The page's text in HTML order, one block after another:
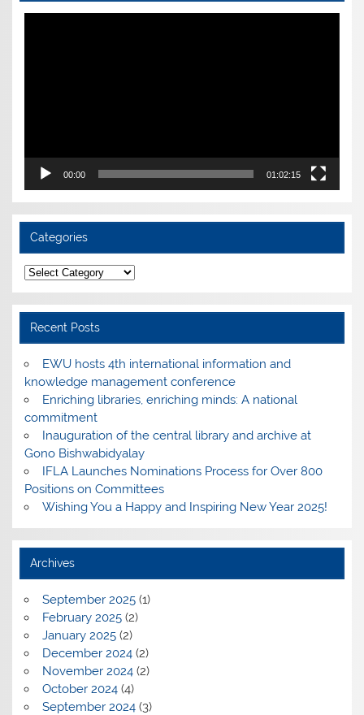
Video
00:00 01:02:15
Categories
Categories
Recent Posts
EWU hosts 4th international information and
knowledge management conference
Enriching libraries, enriching minds: A national
commitment
Inauguration of the central library and archive at
Gono Bishwabidyalay
IFLA Launches Nominations Process for Over 800
Positions on Committees
Wishing You a Happy and Inspiring New Year 2025!
Archives
September 2025(1)
February 2025(2)
January 2025(2)
December 2024(2)
November 2024(2)
October 2024(4)
September 2024(3)